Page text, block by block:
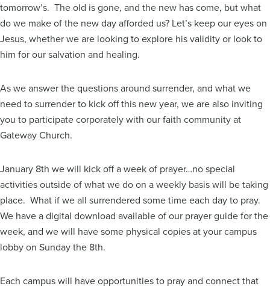
tomorrow’s. The old is gone, and the new has come, but what
do we make of the new day afforded us? Let’s keep our eyes on
Jesus, whether we are looking to explore his validity or look to
him for our salvation and healing.
As we answer the questions around surrender, and what we
need to surrender to kick off this new year, we are also inviting
you to participate corporately with our faith community at
Gateway Church.
January 8th we will kick off a week of prayer…no special
activities outside of what we do on a weekly basis will be taking
place. What if we all surrendered some time each day to pray.
We have a digital download available of our prayer guide for the
week, and we will have some physical copies at your campus
lobby on Sunday the 8th.
Each campus will have opportunities to pray and connect that